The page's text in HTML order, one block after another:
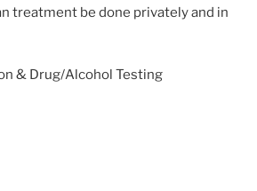
treatment be done privately and in
& Drug/Alcohol Testing